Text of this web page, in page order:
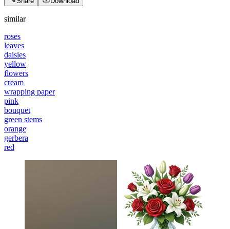
similar
roses
leaves
daisies
yellow
flowers
cream
wrapping paper
pink
bouquet
green stems
orange
gerbera
red